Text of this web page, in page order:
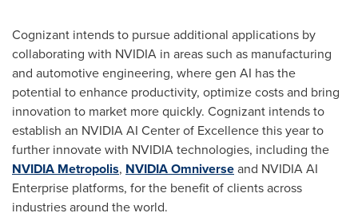
Cognizant intends to pursue additional applications by
collaborating with NVIDIA in areas such as manufacturing
and automotive engineering, where gen AI has the
potential to enhance productivity, optimize costs and bring
innovation to market more quickly. Cognizant intends to
establish an NVIDIA AI Center of Excellence this year to
further innovate with NVIDIA technologies, including the
NVIDIA Metropolis, NVIDIAOmniverseand NVIDIA AI
Enterprise platforms, for the benefit of clients across
industries around the world.